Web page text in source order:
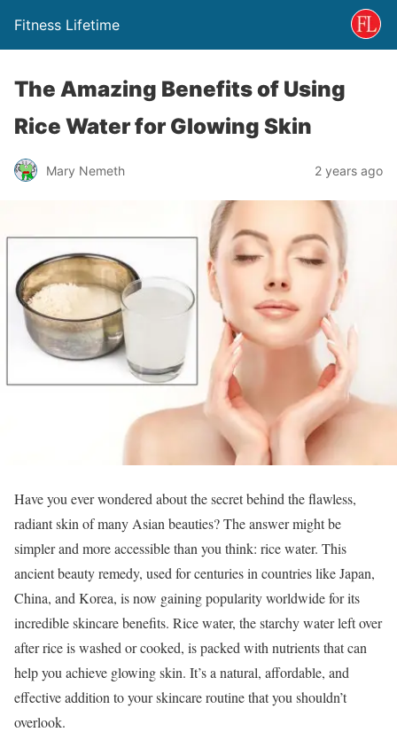
Fitness Lifetime
The Amazing Benefits of Using
Rice Water for Glowing Skin
Mary Nemeth 2 years ago
Have you ever wondered about the secret behind the flawless,
radiant skin of many Asian beauties? The answer might be
simpler and more accessible than you think: rice water. This
ancient beauty remedy, used for centuries in countries like Japan,
China, and Korea, is now gaining popularity worldwide for its
incredible skincare benefits. Rice water, the starchy water left over
after rice is washed or cooked, is packed with nutrients that can
help you achieve glowing skin. It’s a natural, affordable, and
effective addition to your skincare routine that you shouldn’t
overlook.